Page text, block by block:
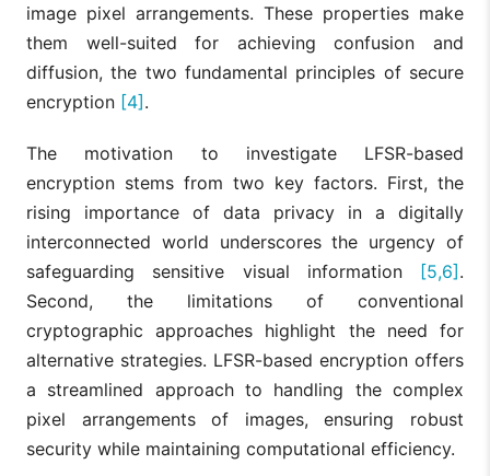
image pixel arrangements. These properties make
them well-suited for achieving confusion and
diffusion, the two fundamental principles of secure
encryption [4].
The motivation to investigate LFSR-based
encryption stems from two key factors. First, the
rising importance of data privacy in a digitally
interconnected world underscores the urgency of
safeguarding sensitive visual information [5,6].
Second, the limitations of conventional
cryptographic approaches highlight the need for
alternative strategies. LFSR-based encryption offers
a streamlined approach to handling the complex
pixel arrangements of images, ensuring robust
security while maintaining computational efficiency.